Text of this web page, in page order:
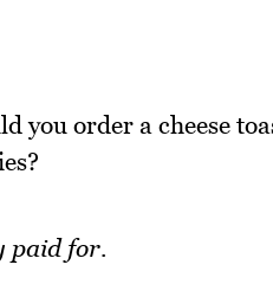
you order a cheese
paid for.